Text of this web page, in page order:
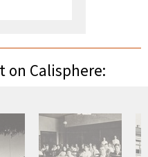
on Calisphere: